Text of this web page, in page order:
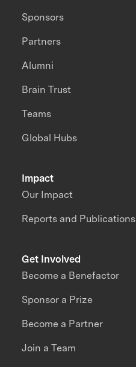
Impact
Our Impact
Reports and Publications
Sponsors
Partners
Alumni
Brain Trust
Teams
Global Hubs
Get Involved
Become a Benefactor
Sponsor a Prize
Become a Partner
Join a Team